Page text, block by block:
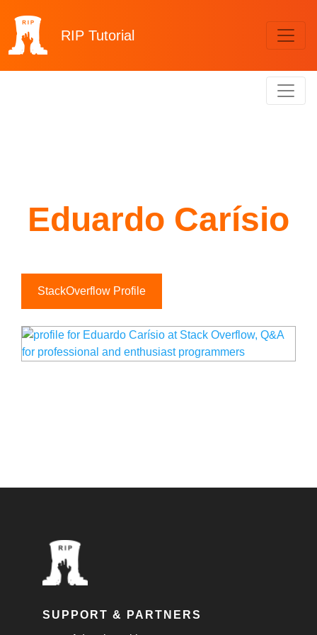
RIP Tutorial
Eduardo Carísio
StackOverflow Profile
SUPPORT & PARTNERS